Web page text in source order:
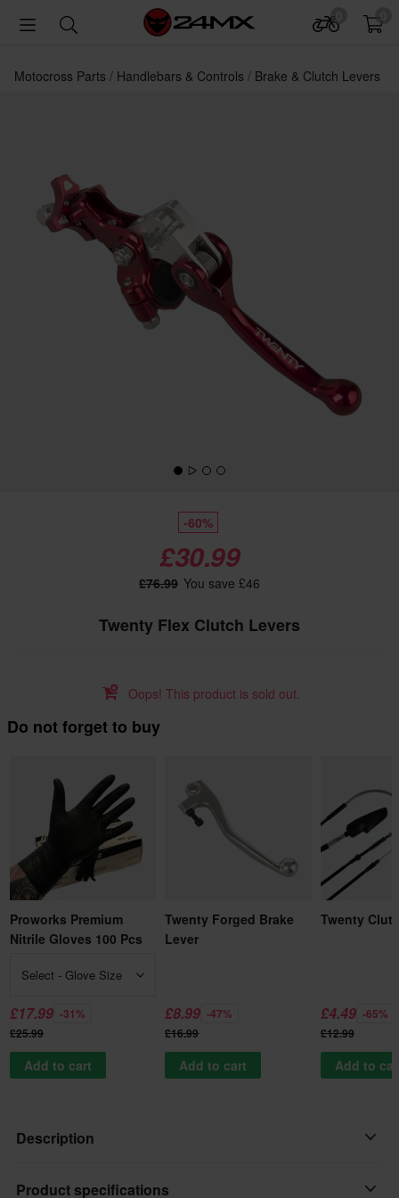
Motocross Parts Handlebars & Controls Brake & Clutch Levers
-60%
£30.99
£76.99 You save £46
Twenty Flex Clutch Levers
Oops! This product is sold out.
Do not forget to buy
Proworks Premium
Nitrile Gloves 100 Pcs
Select - Glove Size
£17.99 -31%
£25.99
Add to cart
Twenty Forged Brake
Lever
£8.99 -47%
£16.99
Add to cart
Twenty
£4.49 -65%
£12.99
Add to
Description
This lever is so good we are able to offer a 1 year unconditional
Product specifications